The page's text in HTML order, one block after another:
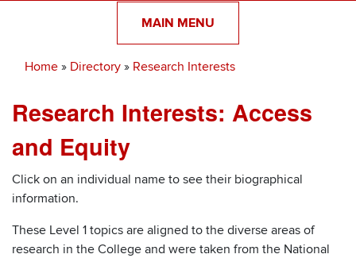
menu
MAIN MENU
Breadcrumb
Home Directory Research Interests
Research Interests: Access
and Equity
Click on an individual name to see their biographical
information.
These Level 1 topics are aligned to the diverse areas of
research in the College and were taken from the National